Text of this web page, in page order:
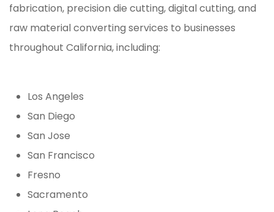
fabrication, precision die cutting, digital cutting, and
raw material converting services to businesses
throughout California, including:
Los Angeles
San Diego
San Jose
San Francisco
Fresno
Sacramento